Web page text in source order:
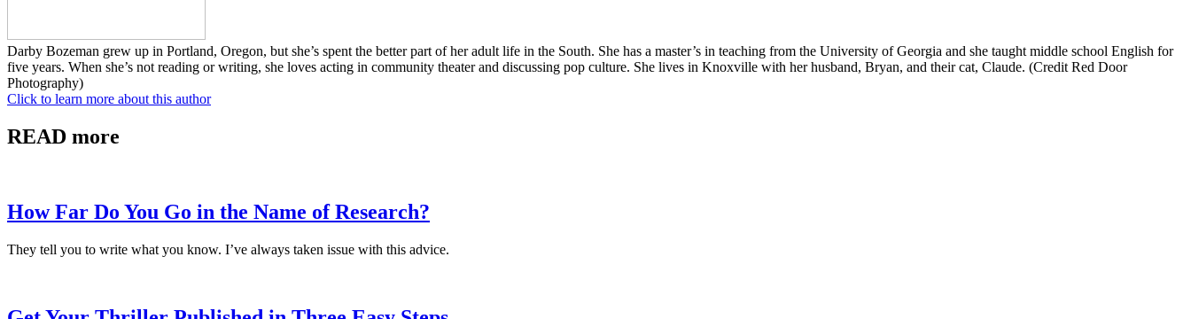
Darby Bozeman grew up in Portland, Oregon, but she’s spent the better part of her adult life in the South. She has a master’s in teaching from the University of Georgia and she taught middle school English for
five years. When she’s not reading or writing, she loves acting in community theater and discussing pop culture. She lives in Knoxville with her husband, Bryan, and their cat, Claude. (Credit Red Door
Photography)
Click to learn more about this author
READ more
How Far Do You Go in the Name of Research?
They tell you to write what you know. I’ve always taken issue with this advice.